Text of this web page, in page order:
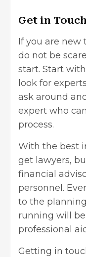
Get in
If you are new
do not be
start. Start
look for
ask around
expert who
process.
With the best
get lawyers,
financial
personnel.
to the
running will
professional
Getting in